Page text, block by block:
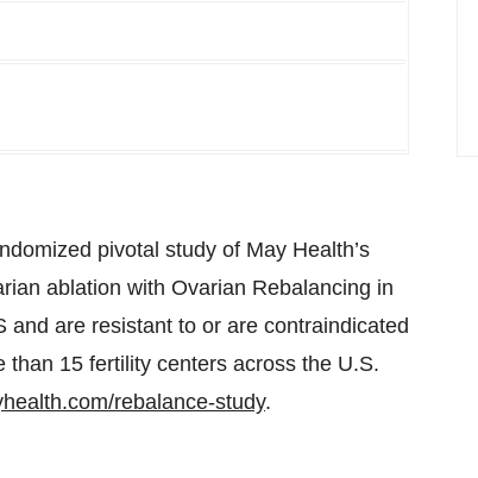
pivotal study of May Health’s
ablation with Ovarian Rebalancing in
are resistant to or are contraindicated
than 15 fertility centers across the U.S.
rebalance-study.